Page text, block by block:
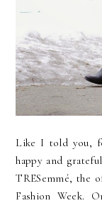
Like I told you,
happy and
TRESemmé, the
Fashion Week.